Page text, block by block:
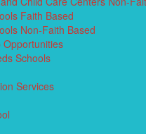
Faith Based
Non-Faith Based
Opportunities
Schools
Services